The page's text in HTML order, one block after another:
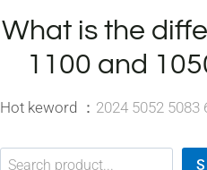
What is the
1100 and
Hot keword ： 2024 5052 5083
搜索